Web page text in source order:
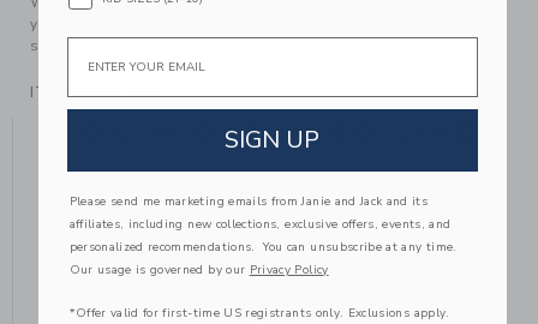
your family, be handed down to your friends or donated for
someone else to love.
ITEM104434001
YOU MIGHT ALSO LIKE
SELLING FAST
Email
SIGN UP
Please send me marketing emails from Janie and Jack and its
affiliates, including new collections, exclusive offers, events, and
personalized recommendations. You can unsubscribe at any time.
Our usage is governed by our Privacy Policy
*Offer valid for first-time US registrants only. Exclusions apply.